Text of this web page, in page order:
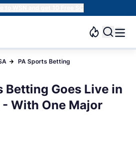
to WSN and get 10 Free SC
PA Sports Betting
Betting Goes Live in
With One Major